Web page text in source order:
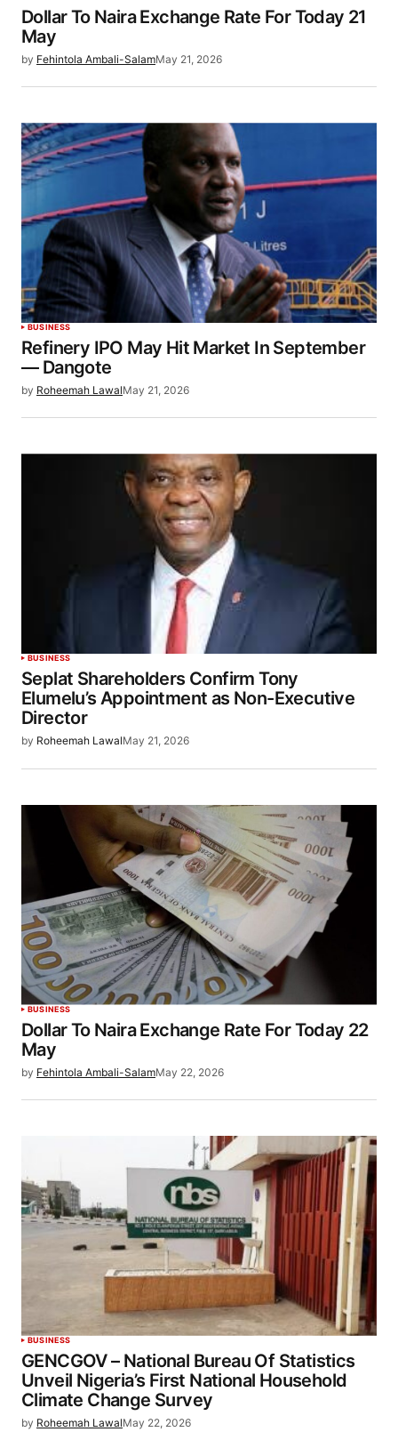
Dollar To Naira Exchange Rate For Today 21
May
by Fehintola Ambali-SalamMay 21, 2026
BUSINESS
Refinery IPO May Hit Market In September
— Dangote
by Roheemah LawalMay 21, 2026
BUSINESS
Seplat Shareholders Confirm Tony
Elumelu’s Appointment as Non-Executive
Director
by Roheemah LawalMay 21, 2026
BUSINESS
Dollar To Naira Exchange Rate For Today 22
May
by Fehintola Ambali-SalamMay 22, 2026
BUSINESS
GENCGOV – National Bureau Of Statistics
Unveil Nigeria’s First National Household
Climate Change Survey
by Roheemah LawalMay 22, 2026